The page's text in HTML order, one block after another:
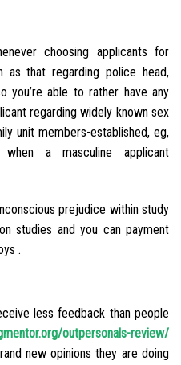
choosing applicants for
as that regarding police head,
you’re able to rather have any
regarding widely known sex
unit members-established, eg,
a masculine applicant
prejudice within study
studies and you can payment
.
less feedback than people
outpersonals-review/
new opinions they are doing